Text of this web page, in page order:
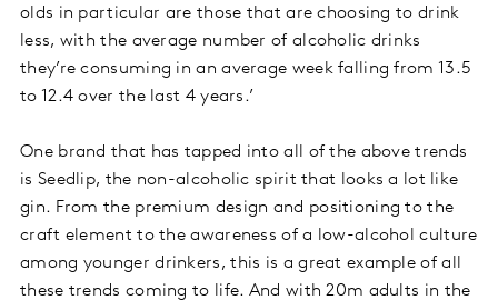
olds in particular are those that are choosing to drink
less, with the average number of alcoholic drinks
they’re consuming in an average week falling from 13.5
to 12.4 over the last 4 years.’
One brand that has tapped into all of the above trends
is Seedlip, the non-alcoholic spirit that looks a lot like
gin. From the premium design and positioning to the
craft element to the awareness of a low-alcohol culture
among younger drinkers, this is a great example of all
these trends coming to life. And with 20m adults in the